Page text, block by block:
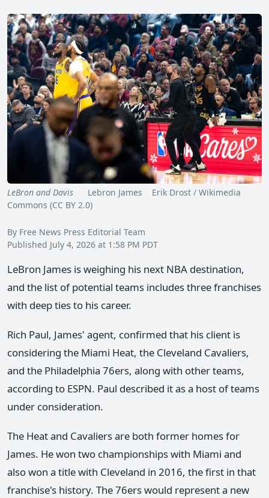
LeBron and Davis Lebron James Erik Drost / Wikimedia
Commons (CC BY 2.0)
By Free News Press Editorial Team
Published July 4, 2026 at 1:58 PM PDT
LeBron James is weighing his next NBA destination,
and the list of potential teams includes three franchises
with deep ties to his career.
Rich Paul, James' agent, confirmed that his client is
considering the Miami Heat, the Cleveland Cavaliers,
and the Philadelphia 76ers, along with other teams,
according to ESPN. Paul described it as a host of teams
under consideration.
The Heat and Cavaliers are both former homes for
James. He won two championships with Miami and
also won a title with Cleveland in 2016, the first in that
franchise's history. The 76ers would represent a new